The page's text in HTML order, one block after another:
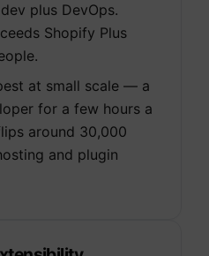
plus DevOps.
Shopify Plus
at small scale — a
for a few hours a
around 30,000
and plugin